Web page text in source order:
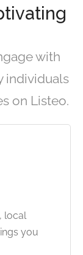
with
individuals
on Listeo.
local
you